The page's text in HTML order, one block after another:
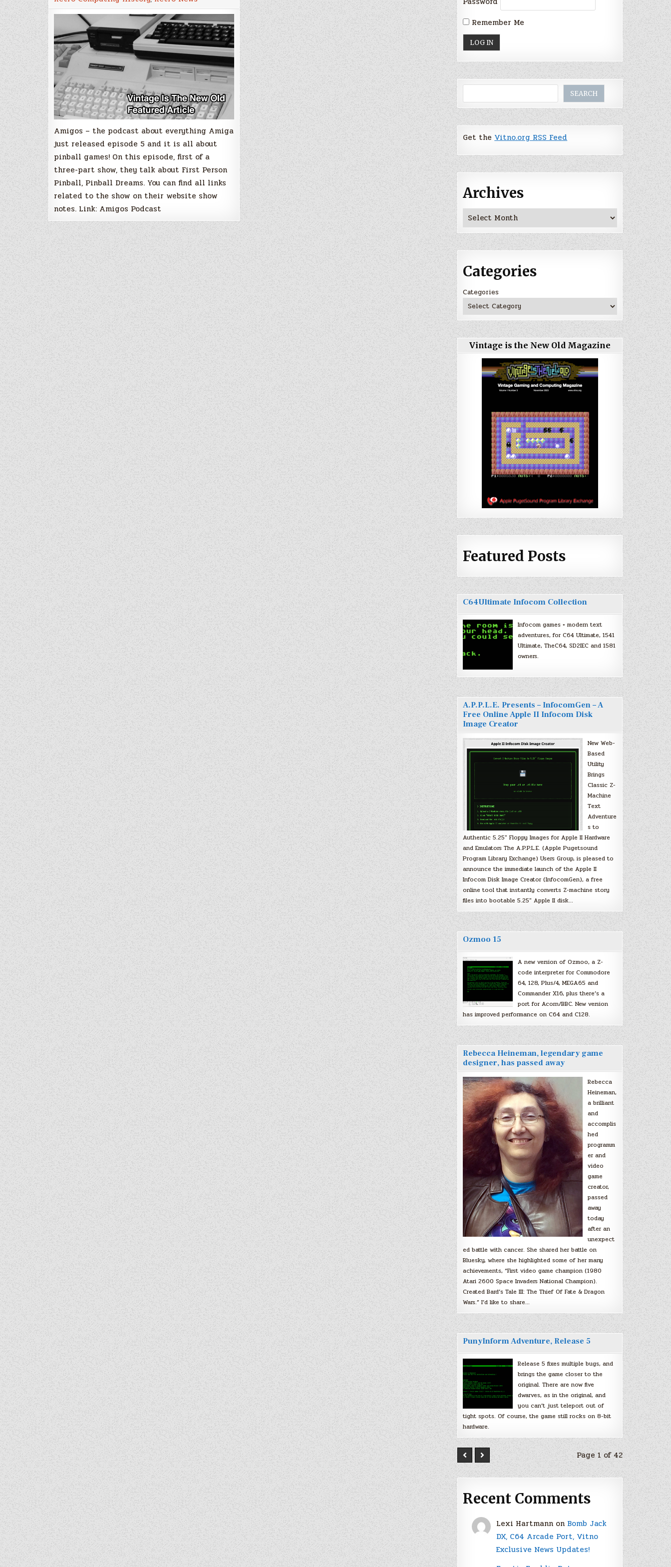
Pinball
Special
Part
1
Amigos – the podcast about everything Amiga
just released episode 5 and it is all about
pinball games! On this episode, first of a
three-part show, they talk about First Person
Pinball, Pinball Dreams. You can find all links
related to the show on their website show
notes. Link: Amigos Podcast
Remember Me
SEARCH
Get theVitno.org RSS Feed
Archives
Archives
Categories
Categories
Vintage is the New Old Magazine
Featured Posts
C64Ultimate Infocom Collection
Infocom games + modern text
adventures, for C64 Ultimate, 1541
Ultimate, TheC64, SD2IEC and 1581
owners.
A.P.P.L.E. Presents – InfocomGen – A
Free Online Apple II Infocom Disk
Image Creator
New Web-
Based
Utility
Brings
Classic Z-
Machine
Text
Adventure
s to
Authentic 5.25″ Floppy Images for Apple II Hardware
and Emulators The A.P.P.L.E. (Apple Pugetsound
Program Library Exchange) Users Group, is pleased to
announce the immediate launch of the Apple II
Infocom Disk Image Creator (InfocomGen), a free
online tool that instantly converts Z-machine story
files into bootable 5.25″ Apple II disk…
Ozmoo 15
A new version of Ozmoo, a Z-
code interpreter for Commodore
64, 128, Plus/4, MEGA65 and
Commander X16, plus there’s a
port for Acorn/BBC. New version
has improved performance on C64 and C128.
Rebecca Heineman, legendary game
designer, has passed away
Rebecca
Heineman,
a brilliant
and
accomplis
hed
programm
er and
video
game
creator,
passed
away
today
after an
unexpect
ed battle with cancer. She shared her battle on
Bluesky, where she highlighted some of her many
achievements, “First video game champion (1980
Atari 2600 Space Invaders National Champion).
Created Bard’s Tale III: The Thief Of Fate & Dragon
Wars.” I’d like to share…
PunyInform Adventure, Release 5
Release 5 fixes multiple bugs, and
brings the game closer to the
original. There are now five
dwarves, as in the original, and
you can’t just teleport out of
tight spots. Of course, the game still rocks on 8-bit
hardware.
Page 1 of 42
Recent Comments
Lexi Hartmann on Bomb Jack
DX, C64 Arcade Port, Vitno
Exclusive News Updates!